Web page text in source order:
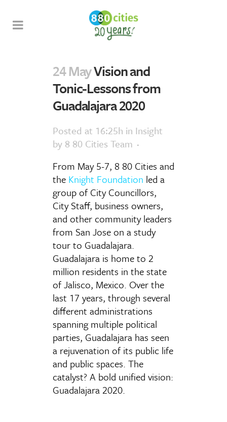
24 MayVision and
Tonic-Lessons from
Guadalajara 2020
Posted at 16:25h in Insight
by 8 80 Cities Team
From May 5-7, 8 80 Cities and
the Knight Foundation led a
group of City Councillors,
City Staff, business owners,
and other community leaders
from San Jose on a study
tour to Guadalajara.
Guadalajara is home to 2
million residents in the state
of Jalisco, Mexico. Over the
last 17 years, through several
different administrations
spanning multiple political
parties, Guadalajara has seen
a rejuvenation of its public life
and public spaces. The
catalyst? A bold unified vision:
Guadalajara 2020.